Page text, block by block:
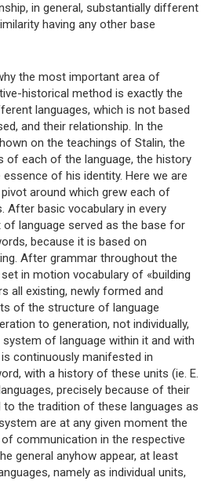
in general, substantially different
having any other base
the most important area of
historical method is exactly the
languages, which is not based
and their relationship. In the
on the teachings of Stalin, the
of each of the language, the history
of his identity. Here we are
around which grew each of
After basic vocabulary in every
language served as the base for
because it is based on
After grammar throughout the
in motion vocabulary of «building
all existing, newly formed and
of the structure of language
to generation, not individually,
of language within it and with
continuously manifested in
with a history of these units (ie. E.
precisely because of their
the tradition of these languages ​​as
are at any given moment the
communication in the respective
general anyhow appear, at least
namely as individual units,